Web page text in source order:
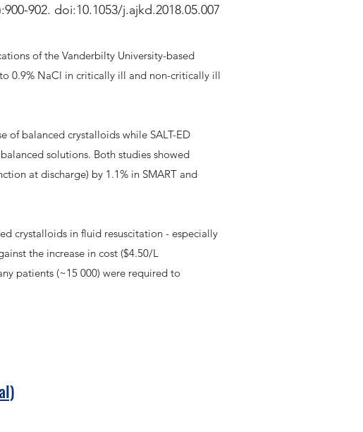
902. doi:10.1053/j.ajkd.2018.05.007
of the Vanderbilty University-based
0.9% NaCl in critically ill and non-critically ill
of balanced crystalloids while SALT-ED
solutions. Both studies showed
at discharge) by 1.1% in SMART and
crystalloids in fluid resuscitation - especially
the increase in cost ($4.50/L
patients (~15 000) were required to